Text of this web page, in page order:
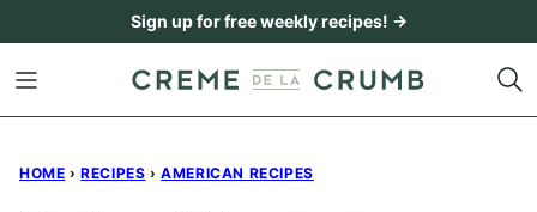
content
Sign up for free weekly recipes! →
HOME › RECIPES › AMERICAN RECIPES